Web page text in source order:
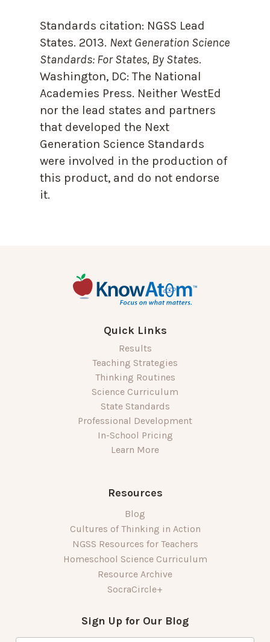
Standards citation: NGSS Lead
States. 2013. Next Generation Science
Standards: For States, By States.
Washington, DC: The National
Academies Press. Neither WestEd
nor the lead states and partners
that developed the Next
Generation Science Standards
were involved in the production of
this product, and do not endorse
it.
Quick Links
Results
Teaching Strategies
Thinking Routines
Science Curriculum
State Standards
Professional Development
In-School Pricing
Learn More
Resources
Blog
Cultures of Thinking in Action
NGSS Resources for Teachers
Homeschool Science Curriculum
Resource Archive
SocraCircle+
Sign Up for Our Blog